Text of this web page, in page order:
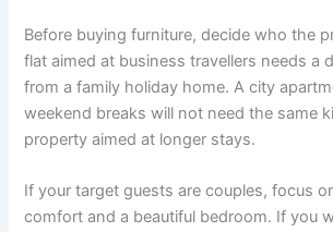
Before buying furniture, decide who the
flat aimed at business travellers needs a
from a family holiday home. A city
weekend breaks will not need the same
property aimed at longer stays.
If your target guests are couples, focus
comfort and a beautiful bedroom. If you